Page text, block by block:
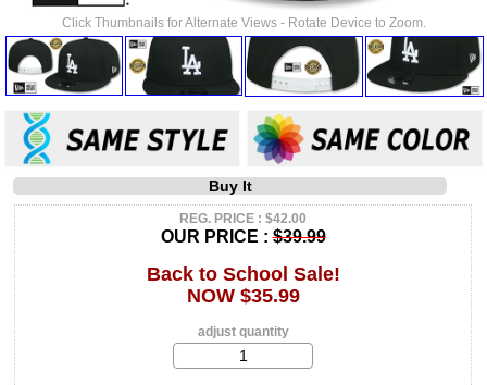
Click Thumbnails for Alternate Views - Rotate Device to Zoom.
Buy It
REG. PRICE : $42.00
OUR PRICE :$39.99
Back to School Sale!
NOW $35.99
adjust quantity